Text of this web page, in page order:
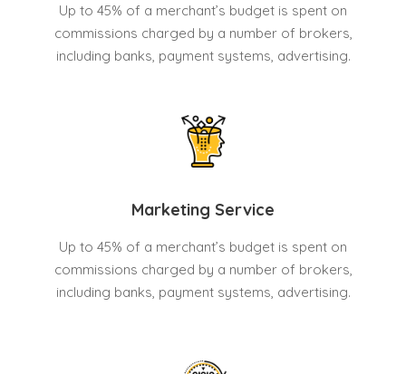
Up to 45% of a merchant’s budget is spent on
commissions charged by a number of brokers,
including banks, payment systems, advertising.
Marketing Service
Up to 45% of a merchant’s budget is spent on
commissions charged by a number of brokers,
including banks, payment systems, advertising.